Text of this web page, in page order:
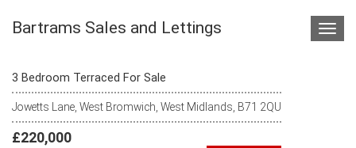
Bartrams Sales and Lettings
3 Bedroom Terraced For Sale
Jowetts Lane, West Bromwich, West Midlands, B71 2QU
£220,000